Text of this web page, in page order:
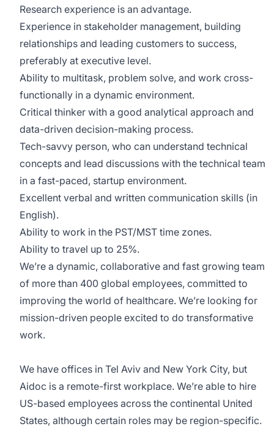
Research experience is an advantage.
Experience in stakeholder management, building
relationships and leading customers to success,
preferably at executive level.
Ability to multitask, problem solve, and work cross-
functionally in a dynamic environment.
Critical thinker with a good analytical approach and
data-driven decision-making process.
Tech-savvy person, who can understand technical
concepts and lead discussions with the technical team
in a fast-paced, startup environment.
Excellent verbal and written communication skills (in
English).
Ability to work in the PST/MST time zones.
Ability to travel up to 25%.
We’re a dynamic, collaborative and fast growing team
of more than 400 global employees, committed to
improving the world of healthcare. We’re looking for
mission-driven people excited to do transformative
work.
We have offices in Tel Aviv and New York City, but
Aidoc is a remote-first workplace. We’re able to hire
US-based employees across the continental United
States, although certain roles may be region-specific.